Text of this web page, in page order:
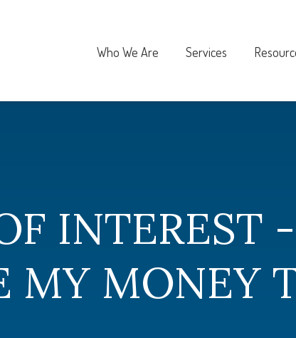
Who We Are Services
INTEREST
MY MONEY